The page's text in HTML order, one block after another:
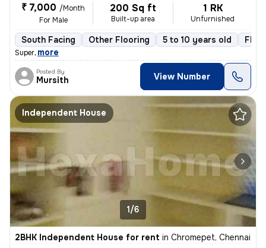
₹ 7,000 /Month
For Male
200 Sq ft
Built-up area
1 RK
Unfurnished
South Facing Other Flooring 5 to 10 years old
Super, more
Posted By
Mursith View Number
Independent House
1/6
2BHK Independent House for rent in Chromepet, Chennai